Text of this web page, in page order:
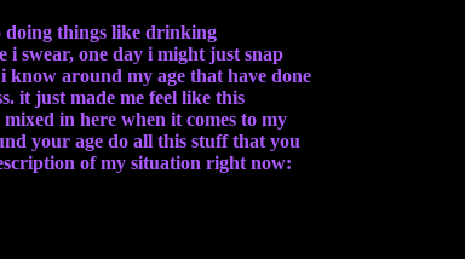
doing things like drinking
i swear, one day i might just snap
around my age that have done
it just made me feel like this
in here when it comes to my
your age do all this stuff that you
of my situation right now: